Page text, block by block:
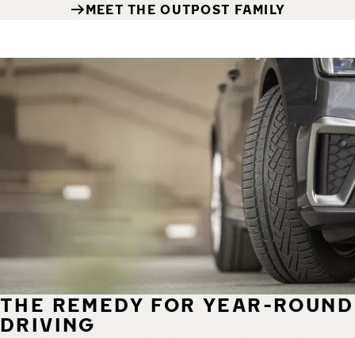
MEET THE OUTPOST FAMILY
THE REMEDY FOR YEAR-ROUND
DRIVING